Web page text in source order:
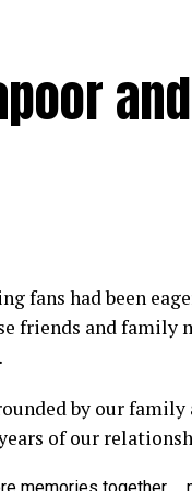
award for
fans had been
and family
by our
of our